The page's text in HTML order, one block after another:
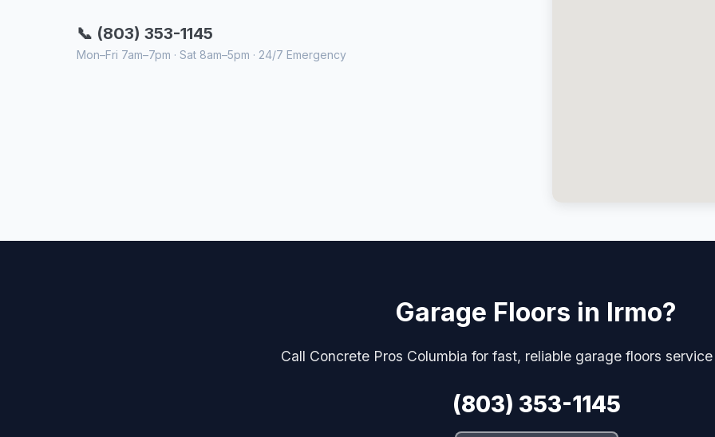
📞 (803) 353-1145
Mon–Fri 7am–7pm · Sat 8am–5pm · 24/7 Emergency
Garage Floors in Irmo?
Call Concrete Pros Columbia for fast, reliable garage floors
(803) 353-1145